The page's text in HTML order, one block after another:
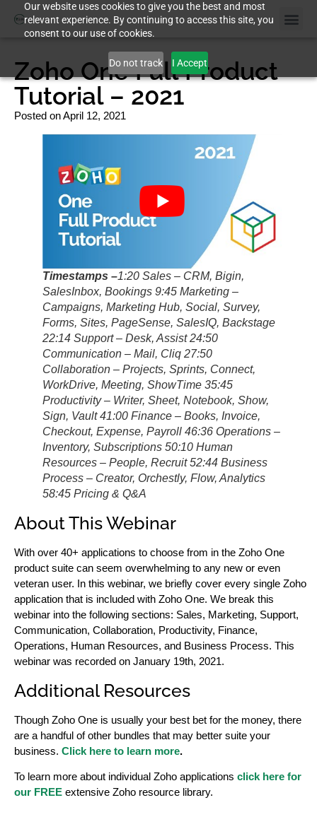
Our website uses cookies to give you the best and most
relevant experience. By continuing to access this site, you
consent to our use of cookies.
Do not track I Accept
Zoho One Full Product
Tutorial – 2021
Posted onApril 12, 2021
Timestamps –1:20 Sales – CRM, Bigin,
SalesInbox, Bookings 9:45 Marketing –
Campaigns, Marketing Hub, Social, Survey,
Forms, Sites, PageSense, SalesIQ, Backstage
22:14 Support – Desk, Assist 24:50
Communication – Mail, Cliq 27:50
Collaboration – Projects, Sprints, Connect,
WorkDrive, Meeting, ShowTime 35:45
Productivity – Writer, Sheet, Notebook, Show,
Sign, Vault 41:00 Finance – Books, Invoice,
Checkout, Expense, Payroll 46:36 Operations –
Inventory, Subscriptions 50:10 Human
Resources – People, Recruit 52:44 Business
Process – Creator, Orchestly, Flow, Analytics
58:45 Pricing & Q&A
About This Webinar
With over 40+ applications to choose from in the Zoho One
product suite can seem overwhelming to any new or even
veteran user. In this webinar, we briefly cover every single Zoho
application that is included with Zoho One. We break this
webinar into the following sections: Sales, Marketing, Support,
Communication, Collaboration, Productivity, Finance,
Operations, Human Resources, and Business Process. This
webinar was recorded on January 19th, 2021.
Additional Resources
Though Zoho One is usually your best bet for the money, there
are a handful of other bundles that may better suite your
business. Click here to learn more.
To learn more about individual Zoho applications click here for
our FREE extensive Zoho resource library.